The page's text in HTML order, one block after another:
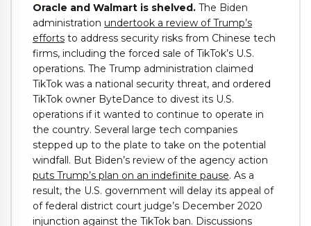
Oracle and Walmart is shelved. The Biden
administration undertook a review of Trump’s
efforts to address security risks from Chinese tech
firms, including the forced sale of TikTok’s U.S.
operations. The Trump administration claimed
TikTok was a national security threat, and ordered
TikTok owner ByteDance to divest its U.S.
operations if it wanted to continue to operate in
the country. Several large tech companies
stepped up to the plate to take on the potential
windfall. But Biden’s review of the agency action
puts Trump’s plan on an indefinite pause. As a
result, the U.S. government will delay its appeal of
of federal district court judge’s December 2020
injunction against the TikTok ban. Discussions